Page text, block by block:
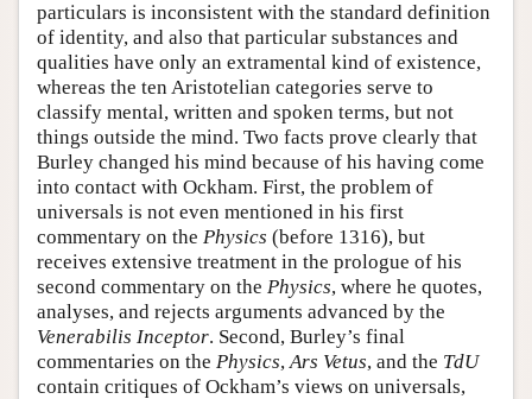
particulars is inconsistent with the standard definition
of identity, and also that particular substances and
qualities have only an extramental kind of existence,
whereas the ten Aristotelian categories serve to
classify mental, written and spoken terms, but not
things outside the mind. Two facts prove clearly that
Burley changed his mind because of his having come
into contact with Ockham. First, the problem of
universals is not even mentioned in his first
commentary on the Physics (before 1316), but
receives extensive treatment in the prologue of his
second commentary on the Physics, where he quotes,
analyses, and rejects arguments advanced by the
Venerabilis Inceptor. Second, Burley’s final
commentaries on the Physics,Ars Vetus, and the TdU
contain critiques of Ockham’s views on universals,